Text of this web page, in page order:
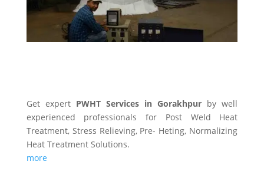
Get expert PWHT Services in Gorakhpur by well
experienced professionals for Post Weld Heat
Treatment, Stress Relieving, Pre- Heting, Normalizing
Heat Treatment Solutions.
more